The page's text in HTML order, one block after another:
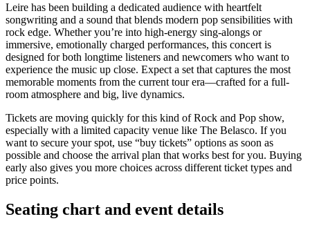
Leire has been building a dedicated audience with heartfelt
songwriting and a sound that blends modern pop sensibilities with
rock edge. Whether you’re into high-energy sing-alongs or
immersive, emotionally charged performances, this concert is
designed for both longtime listeners and newcomers who want to
experience the music up close. Expect a set that captures the most
memorable moments from the current tour era—crafted for a full-
room atmosphere and big, live dynamics.
Tickets are moving quickly for this kind of Rock and Pop show,
especially with a limited capacity venue like The Belasco. If you
want to secure your spot, use “buy tickets” options as soon as
possible and choose the arrival plan that works best for you. Buying
early also gives you more choices across different ticket types and
price points.
Seating chart and event details